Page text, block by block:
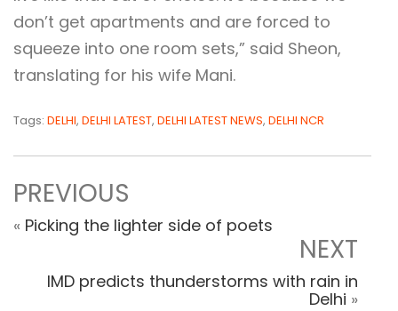
don’t get apartments and are forced to
squeeze into one room sets,” said Sheon,
translating for his wife Mani.
Tags: DELHI, DELHI LATEST, DELHI LATEST NEWS, DELHI NCR
PREVIOUS
« Picking the lighter side of poets
NEXT
IMD predicts thunderstorms with rain in
Delhi »